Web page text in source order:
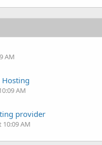
AM
Hosting
AM
provider
AM